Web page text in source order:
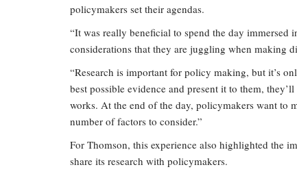
policymakers set their agendas.
“It was really beneficial to spend the day
considerations that they are juggling when making
“Research is important for policy making, but it’s
best possible evidence and present it to them,
works. At the end of the day, policymakers want to
number of factors to consider.”
For Thomson, this experience also highlighted the
share its research with policymakers.